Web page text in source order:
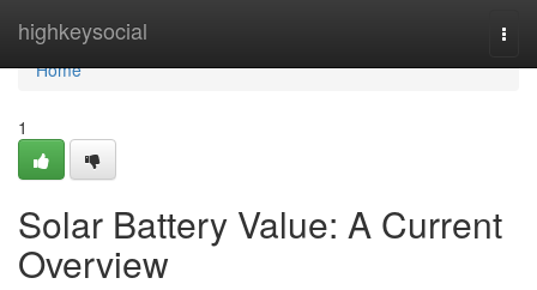
highkeysocial
Home
Home
1
Solar Battery Value: A Current
Overview